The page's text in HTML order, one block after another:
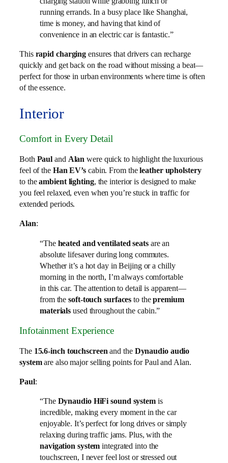
running errands. In a busy place like Shanghai,
time is money, and having that kind of
convenience in an electric car is fantastic.”
This rapid charging ensures that drivers can recharge
quickly and get back on the road without missing a beat—
perfect for those in urban environments where time is often
of the essence.
Interior
Comfort in Every Detail
Both Paul and Alan were quick to highlight the luxurious
feel of the Han EV’s cabin. From theleather upholstery
to theambient lighting, the interior is designed to make
you feel relaxed, even when you’re stuck in traffic for
extended periods.
Alan:
“The heated and ventilated seatsare an
absolute lifesaver during long commutes.
Whether it’s a hot day in Beijing or a chilly
morning in the north, I’m always comfortable
in this car. The attention to detail is apparent—
from thesoft-touch surfaces to thepremium
materials used throughout the cabin.”
Infotainment Experience
The 15.6-inch touchscreen and the Dynaudio audio
systemare also major selling points for Paul and Alan.
Paul:
“The Dynaudio HiFi sound systemis
incredible, making every moment in the car
enjoyable. It’s perfect for long drives or simply
relaxing during traffic jams. Plus, with the
navigation system integrated into the
touchscreen, I never feel lost or stressed out